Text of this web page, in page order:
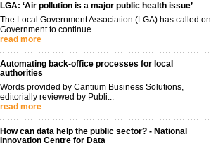
LGA: ‘Air pollution is a major public health issue’
The Local Government Association (LGA) has called on
Government to continue...
read more
Automating back-office processes for local
authorities
Words provided by Cantium Business Solutions,
editorially reviewed by Publi...
read more
How can data help the public sector? - National
Innovation Centre for Data